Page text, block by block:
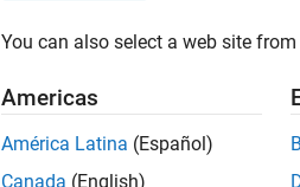
You can also select a web site
Americas
América Latina (Español)
Canada (English)